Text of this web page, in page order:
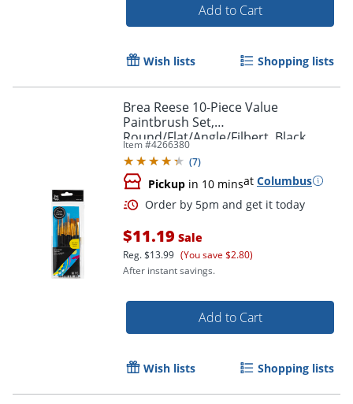
Add to Cart
Wish lists Shopping lists
Brea Reese 10-Piece Value
Paintbrush Set,
Round/Flat/Angle/Filbert, Black
Item #4266380
(7)
Pickup in 10 minsat Columbus
$11.19 Sale
Reg.$13.99 (You save $2.80)
After instant savings.
Add to Cart
Wish lists Shopping lists